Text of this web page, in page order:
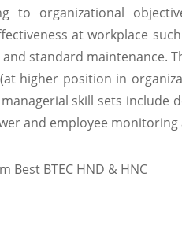
to organizational
at workplace
standard maintenance.
higher position in
skill sets include
and employee
Best BTEC HND & HNC